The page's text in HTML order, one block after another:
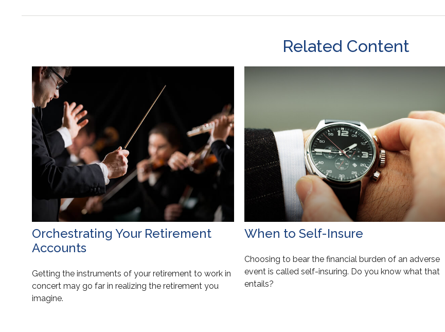
Related Content
Orchestrating Your Retirement
Accounts
Getting the instruments of your retirement to work in
concert may go far in realizing the retirement you
imagine.
When to Self-Insure
Choosing to bear the financial burden of an adverse
event is called self-insuring. Do you know what that
entails?